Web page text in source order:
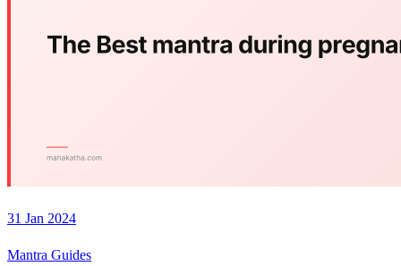
31 Jan 2024
Mantra Guides